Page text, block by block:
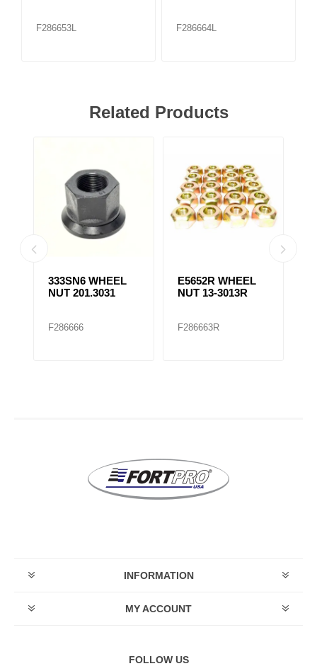
F286653L F286664L
Related Products
333SN6 WHEEL
NUT 201.3031
F286666
E5652R WHEEL
NUT 13-3013R
F286663R
INFORMATION
MY ACCOUNT
FOLLOW US